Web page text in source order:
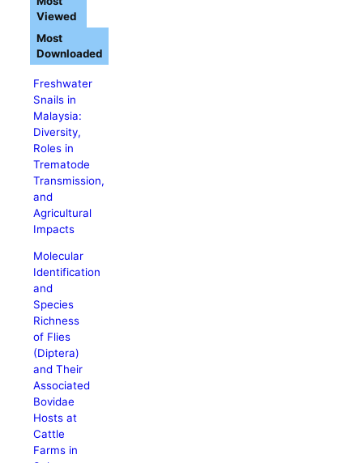
Freshwater
Snails in
Malaysia:
Diversity,
Roles in
Trematode
Transmission,
and
Agricultural
Impacts
Molecular
Identification
and
Species
Richness
of Flies
(Diptera)
and Their
Associated
Bovidae
Hosts at
Cattle
Farms in
Viewed
Most
Downloaded